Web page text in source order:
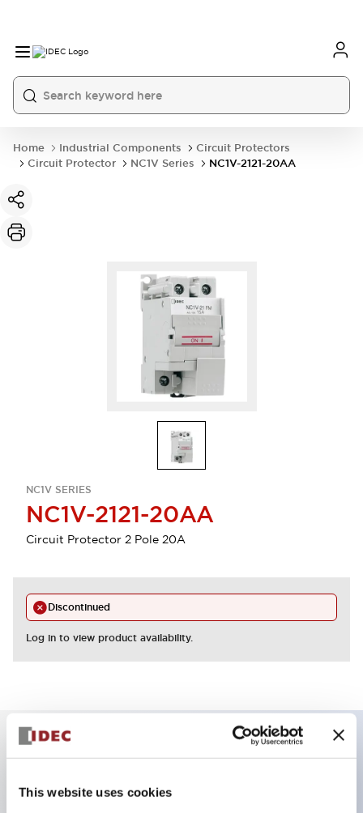
This website uses cookies
Home Industrial Components
Circuit Protectors
Circuit Protector
NC1V Series NC1V-2121-20AA
NC1V SERIES
NC1V-2121-20AA
Circuit Protector 2 Pole 20A
Discontinued
Log in to view product availability.
2 pole Current trip One alarm contact